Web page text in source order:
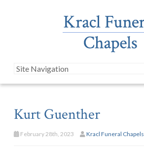
Kurt Guenther
February 28th, 2023 Kracl Funeral Chapels